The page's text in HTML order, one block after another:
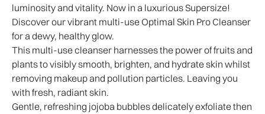
luminosity and vitality. Now in a luxurious Supersize!
Discover our vibrant multi-use Optimal Skin Pro Cleanser
for a dewy, healthy glow.
This multi-use cleanser harnesses the power of fruits and
plants to visibly smooth, brighten, and hydrate skin whilst
removing makeup and pollution particles. Leaving you
with fresh, radiant skin.
Gentle, refreshing jojoba bubbles delicately exfoliate then